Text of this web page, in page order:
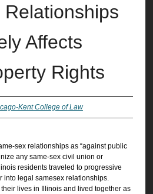
Affects
Rights
Kent College of Law
sex relationships as “against public
any same-sex civil union or
residents traveled to progressive
into legal samesex relationships.
lives in Illinois and lived together as